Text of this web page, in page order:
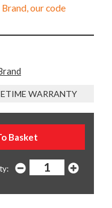
our code
WARRANTY